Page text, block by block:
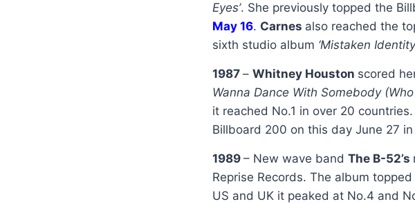
Eyes’. She previously topped the
May 16. Carnes also reached the
sixth studio album ‘Mistaken
1987 – Whitney Houston scored
Wanna Dance With Somebody (Who
it reached No.1 in over 20
Billboard 200 on this day June 27
1989 – New wave band The B-52’s
Reprise Records. The album
US and UK it peaked at No.4 and